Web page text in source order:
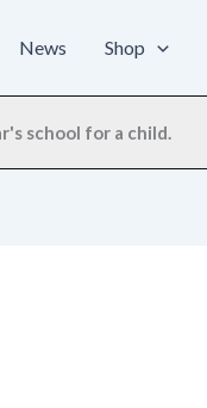
News Shop
school for a child.